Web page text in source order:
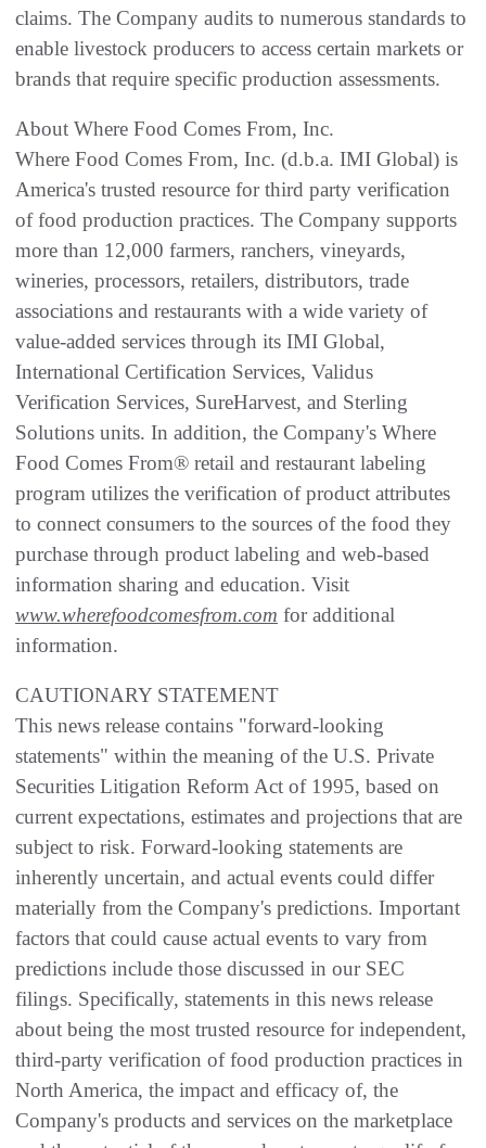
claims. The Company audits to numerous standards to
enable livestock producers to access certain markets or
brands that require specific production assessments.
About Where Food Comes From, Inc.
Where Food Comes From, Inc. (d.b.a. IMI Global) is
America's trusted resource for third party verification
of food production practices. The Company supports
more than 12,000 farmers, ranchers, vineyards,
wineries, processors, retailers, distributors, trade
associations and restaurants with a wide variety of
value-added services through its IMI Global,
International Certification Services, Validus
Verification Services, SureHarvest, and Sterling
Solutions units. In addition, the Company's Where
Food Comes From® retail and restaurant labeling
program utilizes the verification of product attributes
to connect consumers to the sources of the food they
purchase through product labeling and web-based
information sharing and education. Visit
www.wherefoodcomesfrom.com for additional
information.
CAUTIONARY STATEMENT
This news release contains "forward-looking
statements" within the meaning of the U.S. Private
Securities Litigation Reform Act of 1995, based on
current expectations, estimates and projections that are
subject to risk. Forward-looking statements are
inherently uncertain, and actual events could differ
materially from the Company's predictions. Important
factors that could cause actual events to vary from
predictions include those discussed in our SEC
filings. Specifically, statements in this news release
about being the most trusted resource for independent,
third-party verification of food production practices in
North America, the impact and efficacy of, the
Company's products and services on the marketplace